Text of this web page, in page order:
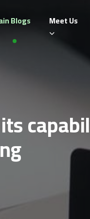
Blogs Meet Us